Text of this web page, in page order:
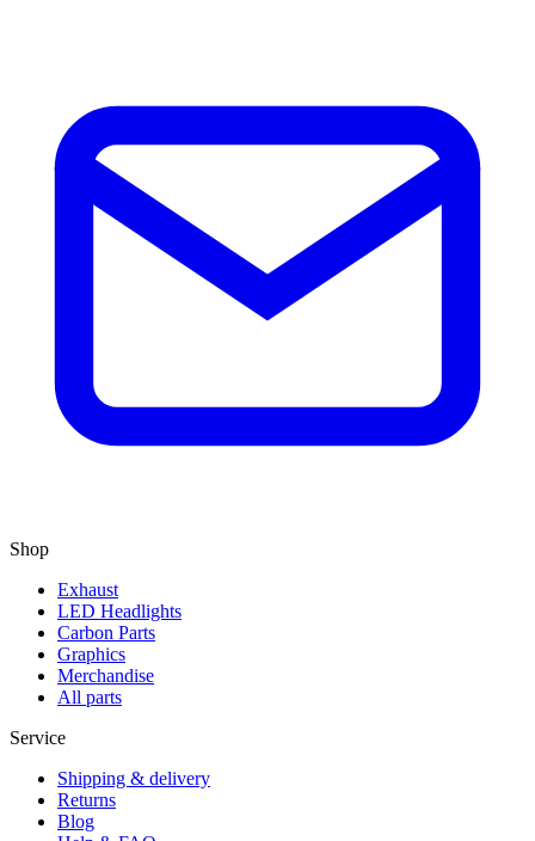
Shop
Exhaust
LED Headlights
Carbon Parts
Graphics
Merchandise
All parts
Service
Shipping & delivery
Returns
Blog